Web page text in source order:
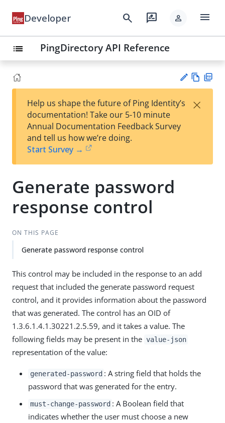
Developer search rate_review person menu
list PingDirectory API Reference
est
t
w
Help us shape the future of Ping Identity’s
documentation! Take our 5-10 minute
Annual Documentation Feedback Survey
and tell us how we’re doing.
Start Survey →
×
Generate password
response control
ON THIS PAGE
Generate password response control
This control may be included in the response to an add
request that included the generate password request
control, and it provides information about the password
that was generated. The control has an OID of
1.3.6.1.4.1.30221.2.5.59, and it takes a value. The
following fields may be present in the value-json
representation of the value:
generated-password : A string field that holds the
password that was generated for the entry.
must-change-password : A Boolean field that
indicates whether the user must choose a new